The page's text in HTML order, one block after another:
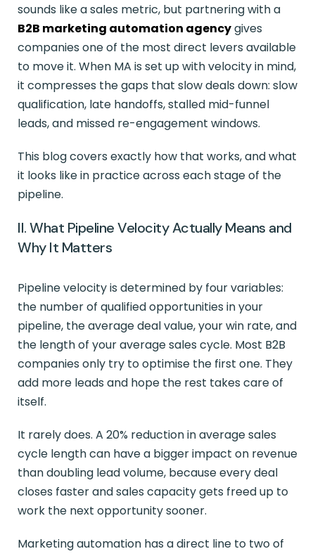
sounds like a sales metric, but partnering with a
B2B marketing automation agencygives
companies one of the most direct levers available
to move it. When MA is set up with velocity in mind,
it compresses the gaps that slow deals down: slow
qualification, late handoffs, stalled mid-funnel
leads, and missed re-engagement windows.
This blog covers exactly how that works, and what
it looks like in practice across each stage of the
pipeline.
II. What Pipeline Velocity Actually Means and
Why It Matters
Pipeline velocity is determined by four variables:
the number of qualified opportunities in your
pipeline, the average deal value, your win rate, and
the length of your average sales cycle. Most B2B
companies only try to optimise the first one. They
add more leads and hope the rest takes care of
itself.
It rarely does. A 20% reduction in average sales
cycle length can have a bigger impact on revenue
than doubling lead volume, because every deal
closes faster and sales capacity gets freed up to
work the next opportunity sooner.
Marketing automation has a direct line to two of